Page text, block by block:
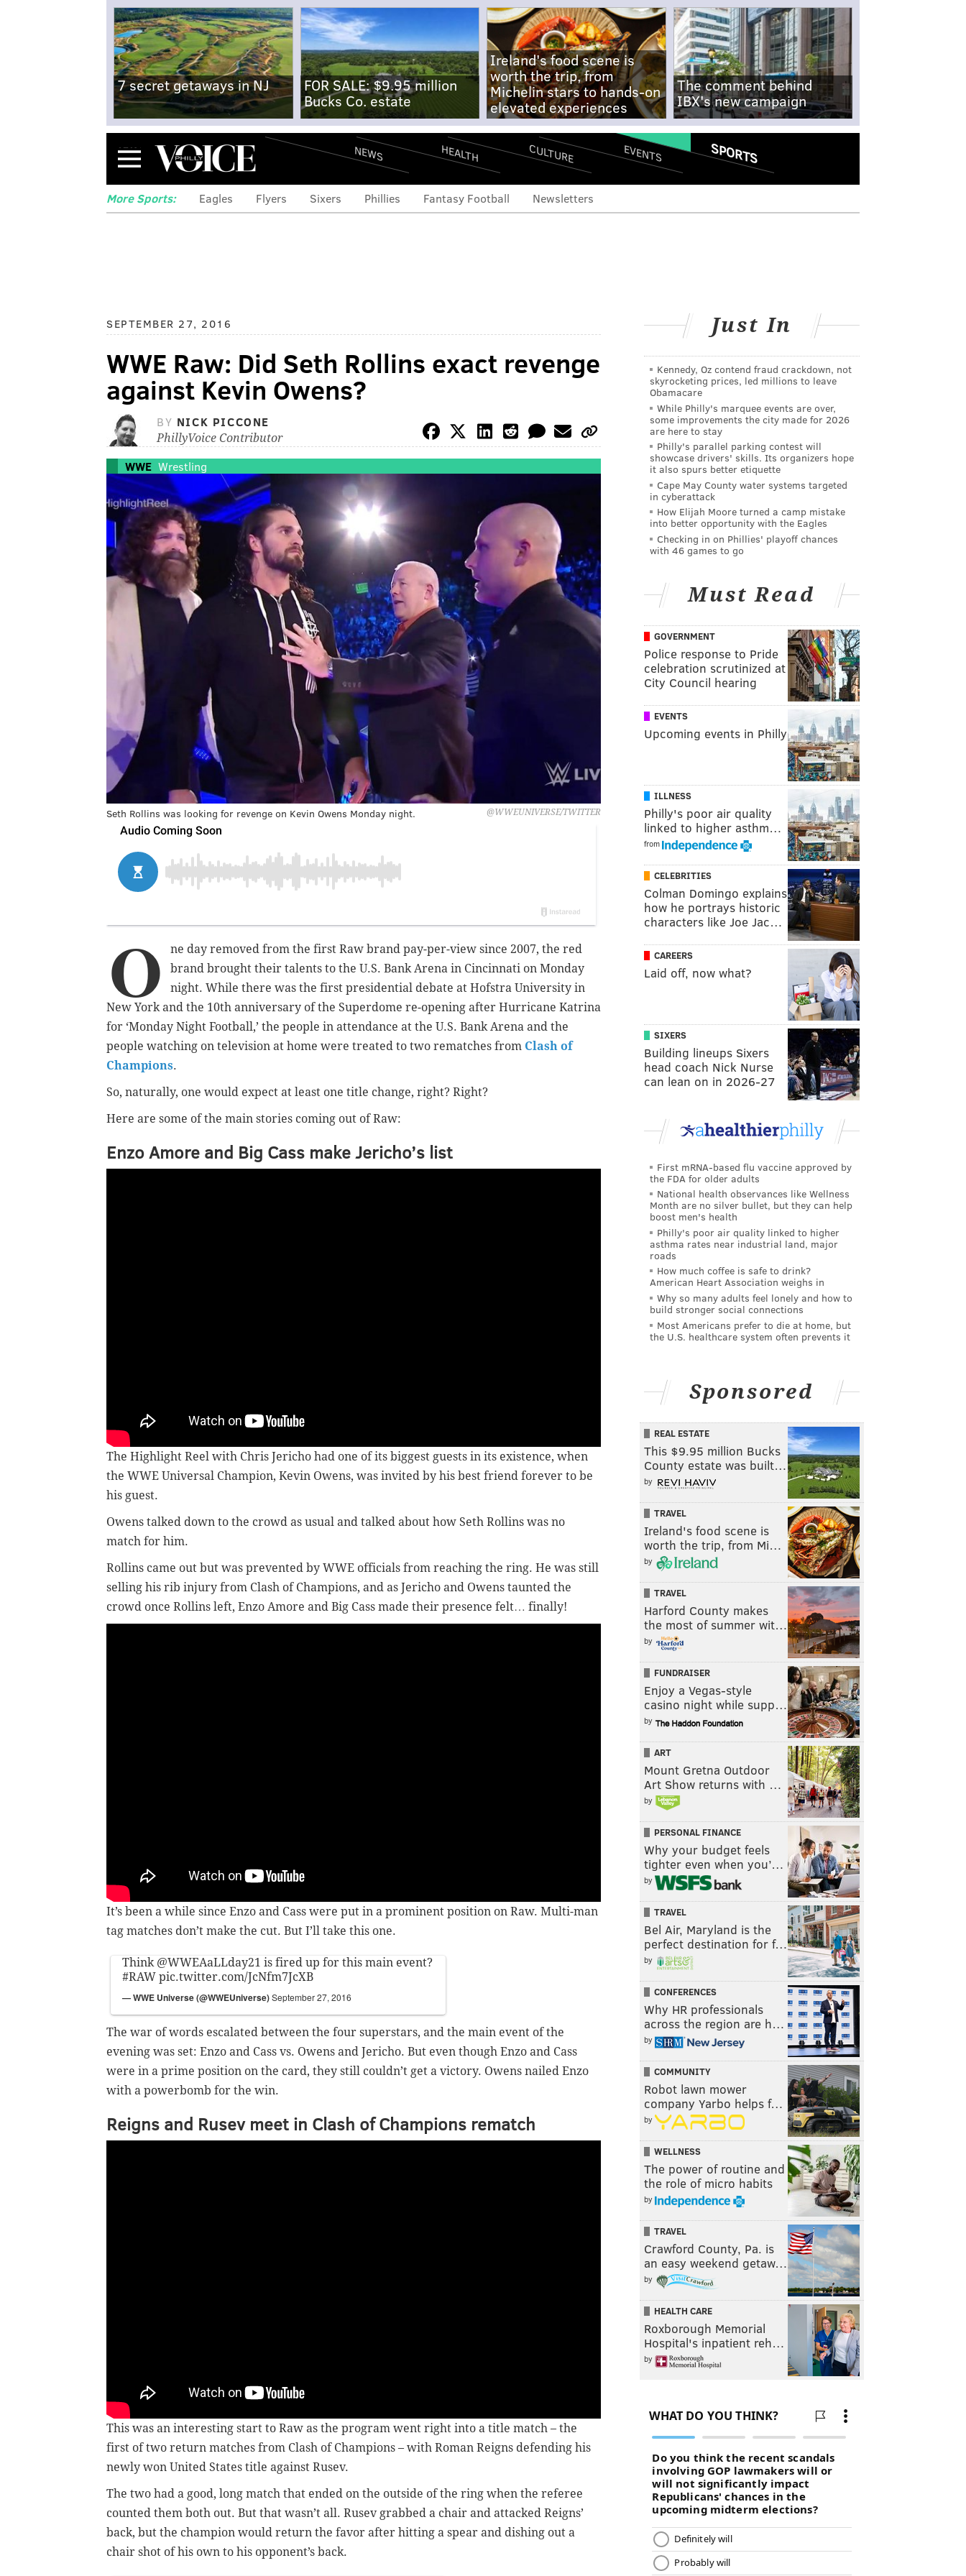
7 secret getaways in NJ
FOR SALE: $9.95 million
Bucks Co. estate
Ireland's food scene is
worth the trip, from
Michelin stars to hands-on
elevated experiences
The comment behind
IBX's new campaign
Menu NEWS HEALTH CULTURE EVENTS SPORTS
More Sports: Eagles Flyers Sixers Phillies Fantasy Football Newsletters
SEPTEMBER 27, 2016
WWE Raw: Did Seth Rollins exact revenge
against Kevin Owens?
BY NICK PICCONE
PhillyVoice Contributor
WWE Wrestling
@WWEUNIVERSE/TWITTER
Seth Rollins was looking for revenge on Kevin Owens Monday night.
O
ne day removed from the first Raw brand pay-per-view since 2007, the red
brand brought their talents to the U.S. Bank Arena in Cincinnati on Monday
night. While there was the first presidential debate at Hofstra University in
New York and the 10th anniversary of the Superdome re-opening after Hurricane Katrina
for ‘Monday Night Football,’ the people in attendance at the U.S. Bank Arena and the
people watching on television at home were treated to two rematches from Clash of
Champions.
So, naturally, one would expect at least one title change, right? Right?
Here are some of the main stories coming out of Raw:
Enzo Amore and Big Cass make Jericho’s list
The Highlight Reel with Chris Jericho had one of its biggest guests in its existence, when
the WWE Universal Champion, Kevin Owens, was invited by his best friend forever to be
his guest.
Owens talked down to the crowd as usual and talked about how Seth Rollins was no
match for him.
Rollins came out but was prevented by WWE officials from reaching the ring. He was still
selling his rib injury from Clash of Champions, and as Jericho and Owens taunted the
crowd once Rollins left, Enzo Amore and Big Cass made their presence felt… finally!
It’s been a while since Enzo and Cass were put in a prominent position on Raw. Multi-man
tag matches don’t make the cut. But I’ll take this one.
Think @WWEAaLLday21 is fired up for this main event?
#RAW pic.twitter.com/JcNfm7JcXB
— WWE Universe (@WWEUniverse)September 27, 2016
The war of words escalated between the four superstars, and the main event of the
evening was set: Enzo and Cass vs. Owens and Jericho. But even though Enzo and Cass
were in a prime position on the card, they still couldn’t get a victory. Owens nailed Enzo
with a powerbomb for the win.
Reigns and Rusev meet in Clash of Champions rematch
This was an interesting start to Raw as the program went right into a title match – the
first of two return matches from Clash of Champions – with Roman Reigns defending his
newly won United States title against Rusev.
The two had a good, long match that ended on the outside of the ring when the referee
counted them both out. But that wasn’t all. Rusev grabbed a chair and attacked Reigns’
back, but the champion would return the favor after hitting a spear and dishing out a
chair shot of his own to his opponent’s back.
Just In
Kennedy, Oz contend fraud crackdown, not
skyrocketing prices, led millions to leave
Obamacare
While Philly's marquee events are over,
some improvements the city made for 2026
are here to stay
Philly's parallel parking contest will
showcase drivers' skills. Its organizers hope
it also spurs better etiquette
Cape May County water systems targeted
in cyberattack
How Elijah Moore turned a camp mistake
into better opportunity with the Eagles
Checking in on Phillies' playoff chances
with 46 games to go
Must Read
GOVERNMENT
Police response to Pride
celebration scrutinized at
City Council hearing
EVENTS
Upcoming events in Philly
ILLNESS
Philly's poor air quality
linked to higher asthm…
from
CELEBRITIES
Colman Domingo explains
how he portrays historic
characters like Joe Jac…
CAREERS
Laid off, now what?
SIXERS
Building lineups Sixers
head coach Nick Nurse
can lean on in 2026-27
First mRNA-based flu vaccine approved by
the FDA for older adults
National health observances like Wellness
Month are no silver bullet, but they can help
boost men's health
Philly's poor air quality linked to higher
asthma rates near industrial land, major
roads
How much coffee is safe to drink?
American Heart Association weighs in
Why so many adults feel lonely and how to
build stronger social connections
Most Americans prefer to die at home, but
the U.S. healthcare system often prevents it
Sponsored
REAL ESTATE
This $9.95 million Bucks
County estate was built…
by
TRAVEL
Ireland's food scene is
worth the trip, from Mi…
by
TRAVEL
Harford County makes
the most of summer wit…
by
FUNDRAISER
Enjoy a Vegas-style
casino night while supp…
by
ART
Mount Gretna Outdoor
Art Show returns with …
by
PERSONAL FINANCE
Why your budget feels
tighter even when you’…
by
TRAVEL
Bel Air, Maryland is the
perfect destination for f…
by
CONFERENCES
Why HR professionals
across the region are h…
by
COMMUNITY
Robot lawn mower
company Yarbo helps f…
by
WELLNESS
The power of routine and
the role of micro habits
by
TRAVEL
Crawford County, Pa. is
an easy weekend getaw…
by
HEALTH CARE
Roxborough Memorial
Hospital's inpatient reh…
by